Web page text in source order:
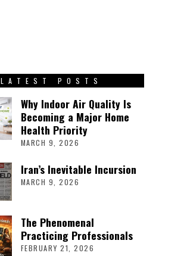
LATEST POSTS
Why Indoor Air Quality Is
Becoming a Major Home
Health Priority
MARCH 9, 2026
Iran’s Inevitable Incursion
MARCH 9, 2026
The Phenomenal
Practicing Professionals
FEBRUARY 21, 2026